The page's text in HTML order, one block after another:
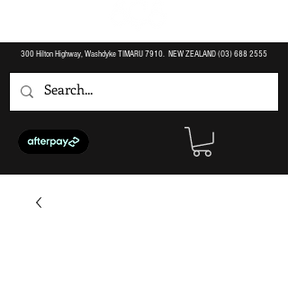
300 Hilton Highway, Washdyke TIMARU 7910. NEW ZEALAND (O3)688 2555